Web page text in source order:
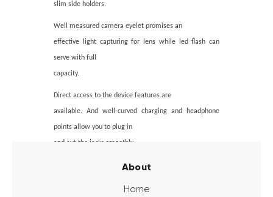
slim side holders.
Well measured camera eyelet promises an
effective light capturing for lens while led flash can
serve with full
capacity.
Direct access to the device features are
available. And well-curved charging and headphone
points allow you to plug in
and out the jacks smoothly.
About
Home